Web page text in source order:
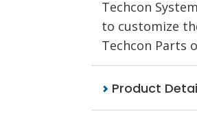
Techcon
to customize
Techcon Parts
Product